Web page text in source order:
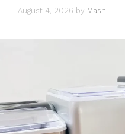
August 4, 2026 by Mashi